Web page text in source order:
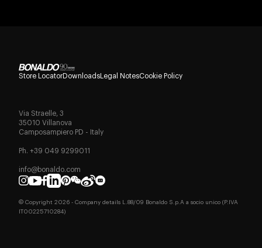
Store LocatorDownloadsLegal NotesCookie Policy
Via Straelle, 3
35010 Villanova
Camposampiero PD - Italy
Ph. +39 049 9299011
info@bonaldo.com
© Copyright 2026 - Company details L.88/09 Bonaldo S.p.A a socio unico (P.IVA
IT00225710284)